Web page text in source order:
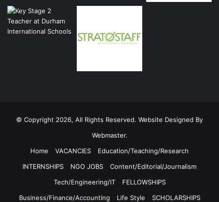
© Copyright 2026, All Rights Reserved. Website Designed By
Webmaster.
Home
VACANCIES
Education/Teaching/Research
INTERNSHIPS
NGO JOBS
Content/Editorial/Journalism
Tech/Engineering/IT
FELLOWSHIPS
Business/Finance/Accounting
Life Style SCHOLARSHIPS